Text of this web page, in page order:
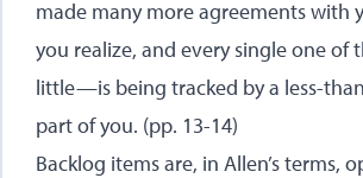
made many more agreements with
you realize, and every single one
little—is being tracked by a less-
part of you. (pp. 13-14)
Backlog items are, in Allen’s terms,